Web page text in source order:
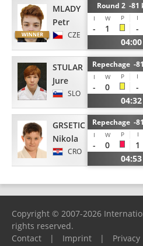
MLADY
Petr
CZE
Round 2 -81
I W P I
- 1 -
04:00
STULAR
Jure
SLO
Repechage -
I W P I
- 0 -
04:32
GRSETIC
Nikola
CRO
Repechage -
I W P I
- 0 1
04:53
Copyright © 2007-2026
rights reserved.
Contact
| Imprint | Privacy